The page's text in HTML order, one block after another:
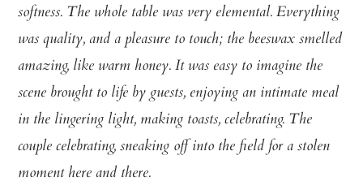
softness. The whole table was very elemental. Everything
was quality, and a pleasure to touch; the beeswax smelled
amazing, like warm honey. It was easy to imagine the
scene brought to life by guests, enjoying an intimate meal
in the lingering light, making toasts, celebrating. The
couple celebrating, sneaking off into the field for a stolen
moment here and there.